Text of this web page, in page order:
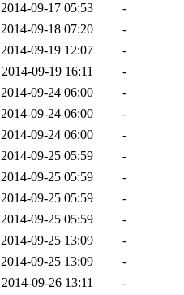
2014-09-17 05:53
-
2014-09-18 07:20
-
2014-09-19 12:07
-
2014-09-19 16:11
-
2014-09-24 06:00
-
2014-09-24 06:00
-
2014-09-24 06:00
-
2014-09-25 05:59
-
2014-09-25 05:59
-
2014-09-25 05:59
-
2014-09-25 05:59
-
2014-09-25 13:09
-
2014-09-25 13:09
-
2014-09-26 13:11
-